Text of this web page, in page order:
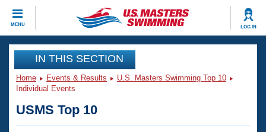
MENU LOG IN
CLOSE
Training
Workout Library
Articles And Videos
Events
Calendar Of Events
Club Finder
IN THIS SECTION
Home Events & Results
U.S. Masters Swimming Top 10
Individual Events
USMS Top 10